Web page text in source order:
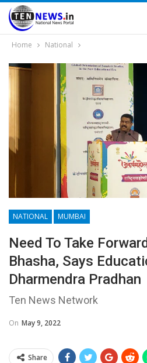
Home National
NATIONAL MUMBAI
Need To Take
Bhasha, Says
Dharmendra Pradhan
Ten News Network
On May 9, 2022
Share